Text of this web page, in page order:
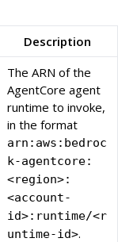
Description
The ARN of the
AgentCore agent
runtime to invoke,
in the format
arn:aws:bedroc
k-agentcore:
<region>:
<account-
id>:runtime/<r
untime-id>.